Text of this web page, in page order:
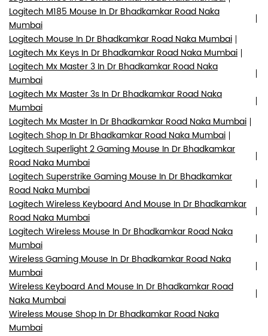
Logitech M185 Mouse In Dr Bhadkamkar Road Naka
Mumbai
Logitech Mouse In Dr Bhadkamkar Road Naka Mumbai
Logitech Mx Keys In Dr Bhadkamkar Road Naka Mumbai
Logitech Mx Master 3 In Dr Bhadkamkar Road Naka
Mumbai
Logitech Mx Master 3s In Dr Bhadkamkar Road Naka
Mumbai
Logitech Mx Master In Dr Bhadkamkar Road Naka Mumbai
Logitech Shop In Dr Bhadkamkar Road Naka Mumbai
Logitech Superlight 2 Gaming Mouse In Dr Bhadkamkar
Road Naka Mumbai
Logitech Superstrike Gaming Mouse In Dr Bhadkamkar
Road Naka Mumbai
Logitech Wireless Keyboard And Mouse In Dr Bhadkamkar
Road Naka Mumbai
Logitech Wireless Mouse In Dr Bhadkamkar Road Naka
Mumbai
Wireless Gaming Mouse In Dr Bhadkamkar Road Naka
Mumbai
Wireless Keyboard And Mouse In Dr Bhadkamkar Road
Naka Mumbai
Wireless Mouse Shop In Dr Bhadkamkar Road Naka
Mumbai